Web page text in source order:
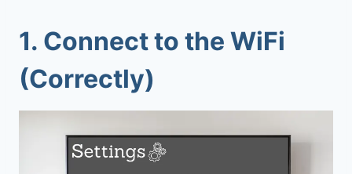
1. Connect to the WiFi
(Correctly)